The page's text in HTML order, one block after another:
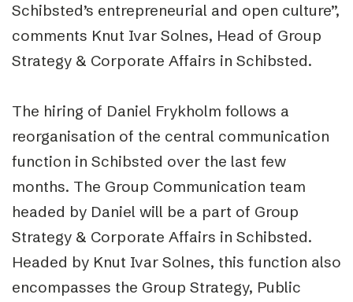
Schibsted’s entrepreneurial and open culture”,
comments Knut Ivar Solnes, Head of Group
Strategy & Corporate Affairs in Schibsted.
The hiring of Daniel Frykholm follows a
reorganisation of the central communication
function in Schibsted over the last few
months. The Group Communication team
headed by Daniel will be a part of Group
Strategy & Corporate Affairs in Schibsted.
Headed by Knut Ivar Solnes, this function also
encompasses the Group Strategy, Public